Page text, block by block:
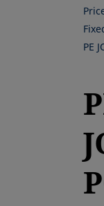
PE